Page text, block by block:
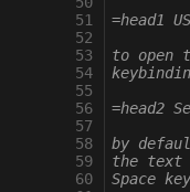
  51
  52
  53
  54
  55
  56
  57
  58
  59
  60
=head1
to open
=head2
by
the text
Space